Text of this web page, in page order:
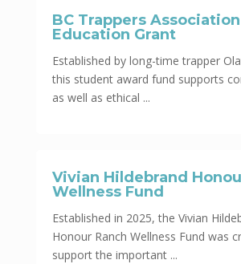
BC Trappers
Education Grant
Established by long-time trapper
this student award fund supports
as well as ethical ...
Vivian Hildebrand
Wellness Fund
Established in 2025, the Vivian
Honour Ranch Wellness Fund was
support the important ...